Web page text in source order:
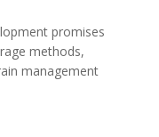
promises
methods,
management